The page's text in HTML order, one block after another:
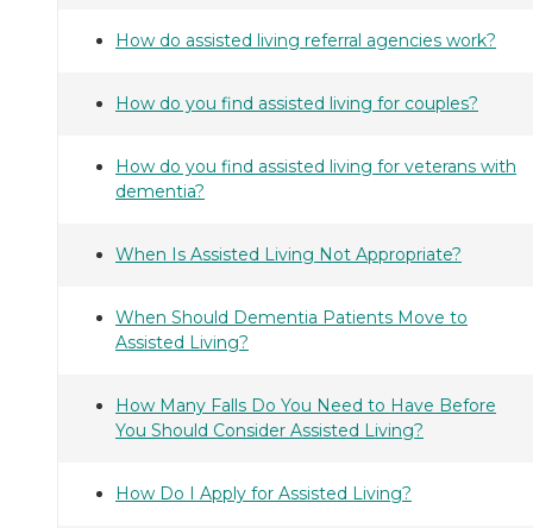
How do assisted living referral agencies work?
How do you find assisted living for couples?
How do you find assisted living for veterans with
dementia?
When Is Assisted Living Not Appropriate?
When Should Dementia Patients Move to
Assisted Living?
How Many Falls Do You Need to Have Before
You Should Consider Assisted Living?
How Do I Apply for Assisted Living?